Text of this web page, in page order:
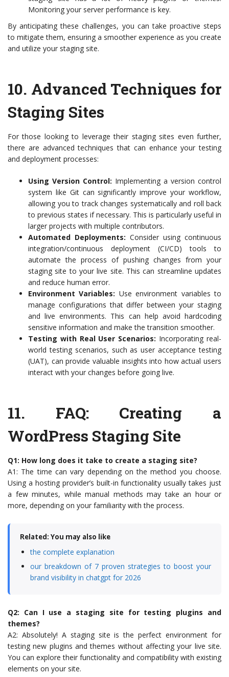
Monitoring your server performance is key.
By anticipating these challenges, you can take proactive steps
to mitigate them, ensuring a smoother experience as you create
and utilize your staging site.
10. Advanced Techniques for
Staging Sites
For those looking to leverage their staging sites even further,
there are advanced techniques that can enhance your testing
and deployment processes:
Using Version Control: Implementing a version control
system like Git can significantly improve your workflow,
allowing you to track changes systematically and roll back
to previous states if necessary. This is particularly useful in
larger projects with multiple contributors.
Automated Deployments: Consider using continuous
integration/continuous deployment (CI/CD) tools to
automate the process of pushing changes from your
staging site to your live site. This can streamline updates
and reduce human error.
Environment Variables: Use environment variables to
manage configurations that differ between your staging
and live environments. This can help avoid hardcoding
sensitive information and make the transition smoother.
Testing with Real User Scenarios: Incorporating real-
world testing scenarios, such as user acceptance testing
(UAT), can provide valuable insights into how actual users
interact with your changes before going live.
11. FAQ: Creating a
WordPress Staging Site
Q1: How long does it take to create a staging site?
A1: The time can vary depending on the method you choose.
Using a hosting provider’s built-in functionality usually takes just
a few minutes, while manual methods may take an hour or
more, depending on your familiarity with the process.
Related: You may also like
the complete explanation
our breakdown of 7 proven strategies to boost your
brand visibility in chatgpt for 2026
Q2: Can I use a staging site for testing plugins and
themes?
A2: Absolutely! A staging site is the perfect environment for
testing new plugins and themes without affecting your live site.
You can explore their functionality and compatibility with existing
elements on your site.